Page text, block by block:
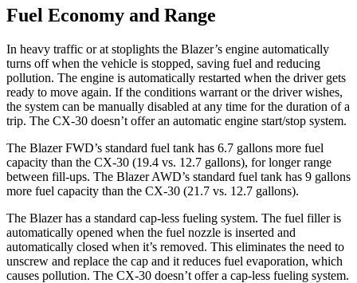
Fuel Economy and Range
In heavy traffic or at stoplights the Blazer’s engine automatically
turns off when the vehicle is stopped, saving fuel and reducing
pollution. The engine is automatically restarted when the driver gets
ready to move again. If the conditions warrant or the driver wishes,
the system can be manually disabled at any time for the duration of a
trip. The CX-30 doesn’t offer an automatic engine start/stop system.
The Blazer FWD’s standard fuel tank has 6.7 gallons more fuel
capacity than the CX-30 (19.4 vs. 12.7 gallons), for longer range
between fill-ups. The Blazer AWD’s standard fuel tank has 9 gallons
more fuel capacity than the CX-30 (21.7 vs. 12.7 gallons).
The Blazer has a standard cap-less fueling system. The fuel filler is
automatically opened when the fuel nozzle is inserted and
automatically closed when it’s removed. This eliminates the need to
unscrew and replace the cap and it reduces fuel evaporation, which
causes pollution. The CX-30 doesn’t offer a cap-less fueling system.